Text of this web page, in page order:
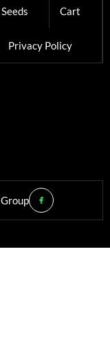
Seeds Cart
Privacy Policy